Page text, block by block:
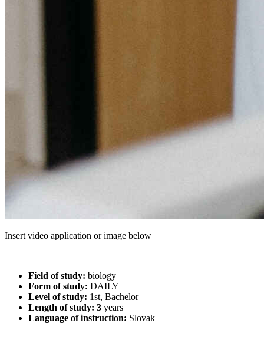
Insert video application or image below
Field of study: biology
Form of study: DAILY
Level of study: 1st, Bachelor
Length of study: 3 years
Language of instruction: Slovak